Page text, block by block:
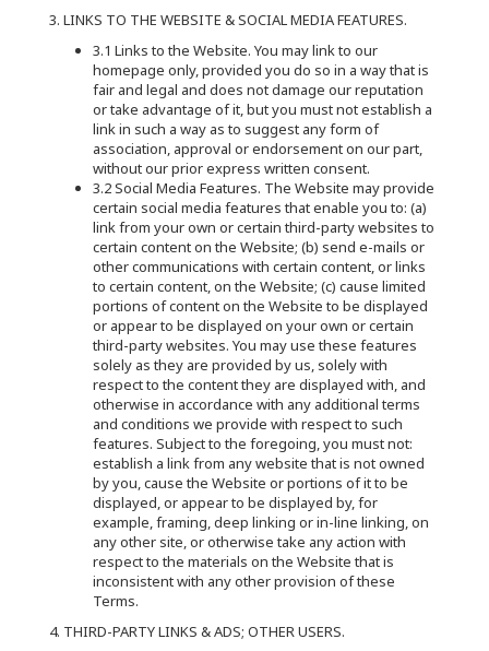
3. LINKS TO THE WEBSITE & SOCIAL MEDIA FEATURES.
3.1 Links to the Website. You may link to our
homepage only, provided you do so in a way that is
fair and legal and does not damage our reputation
or take advantage of it, but you must not establish a
link in such a way as to suggest any form of
association, approval or endorsement on our part,
without our prior express written consent.
3.2 Social Media Features. The Website may provide
certain social media features that enable you to: (a)
link from your own or certain third-party websites to
certain content on the Website; (b) send e-mails or
other communications with certain content, or links
to certain content, on the Website; (c) cause limited
portions of content on the Website to be displayed
or appear to be displayed on your own or certain
third-party websites. You may use these features
solely as they are provided by us, solely with
respect to the content they are displayed with, and
otherwise in accordance with any additional terms
and conditions we provide with respect to such
features. Subject to the foregoing, you must not:
establish a link from any website that is not owned
by you, cause the Website or portions of it to be
displayed, or appear to be displayed by, for
example, framing, deep linking or in-line linking, on
any other site, or otherwise take any action with
respect to the materials on the Website that is
inconsistent with any other provision of these
Terms.
4. THIRD-PARTY LINKS & ADS; OTHER USERS.